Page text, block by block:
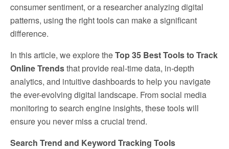
consumer sentiment, or a researcher analyzing digital
patterns, using the right tools can make a significant
difference.
In this article, we explore theTop 35 Best Tools to Track
Online Trendsthat provide real-time data, in-depth
analytics, and intuitive dashboards to help you navigate
the ever-evolving digital landscape. From social media
monitoring to search engine insights, these tools will
ensure you never miss a crucial trend.
Search Trend and Keyword Tracking Tools